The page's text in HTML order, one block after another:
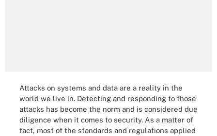
Attacks on systems and data are a reality in the
world we live in. Detecting and responding to those
attacks has become the norm and is considered due
diligence when it comes to security. As a matter of
fact, most of the standards and regulations applied